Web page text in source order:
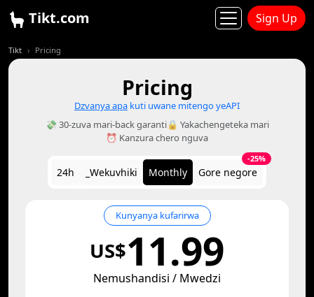
Tikt.com Sign Up
Tikt Pricing
Pricing
Dzvanya apa kuti uwane mitengo yeAPI
💸 30-zuva mari-back garanti🔒 Yakachengeteka mari
⏰ Kanzura chero nguva
24h _Wekuvhiki Monthly Gore negore
-25%
Kunyanya kufarirwa
US$11.99
Nemushandisi / Mwedzi